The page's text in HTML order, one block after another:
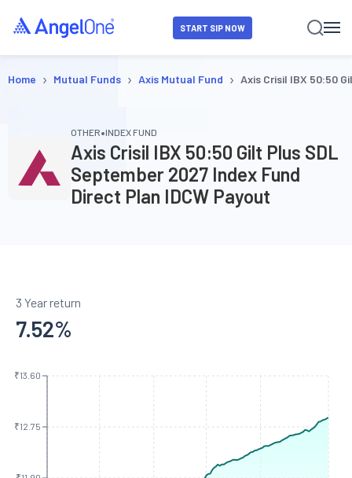
START SIP NOW
Home › Mutual Funds › Axis Mutual Fund › Axis Crisil IBX 50:50
OTHER•INDEX FUND
Axis Crisil IBX 50:50 Gilt Plus SDL
September 2027 Index Fund
Direct Plan IDCW Payout
3 Year return
7.52%
₹12.75
₹13.60